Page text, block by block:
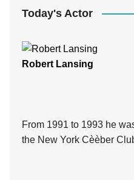
Today's Actor
Robert Lansing
From 1991 to 1993 he
the New York Cèèber